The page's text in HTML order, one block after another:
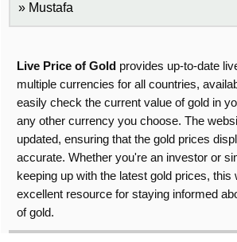
Mustafa
Live Price of Gold provides up-to-date
multiple currencies for all countries,
easily check the current value of gold in
any other currency you choose. The
updated, ensuring that the gold prices
accurate. Whether you're an investor or
keeping up with the latest gold prices, this
excellent resource for staying informed
of gold.